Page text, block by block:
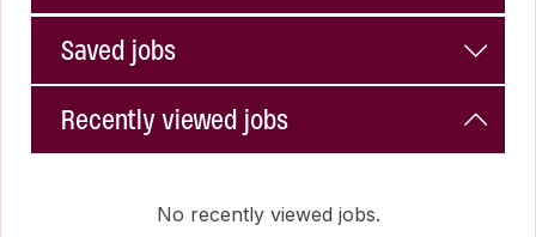
Saved jobs
Recently viewed jobs
No recently viewed jobs.